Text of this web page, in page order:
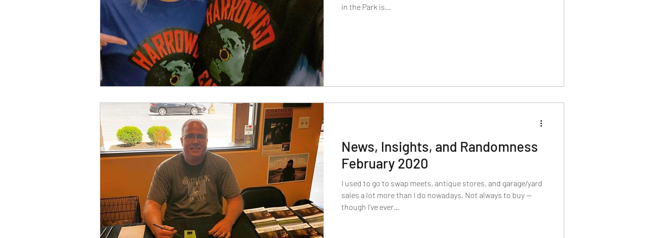
in the Park is...
News, Insights, and Randomness
February 2020
I used to go to swap meets, antique stores, and garage/yard
sales a lot more than I do nowadays. Not always to buy —
though I’ve ever...